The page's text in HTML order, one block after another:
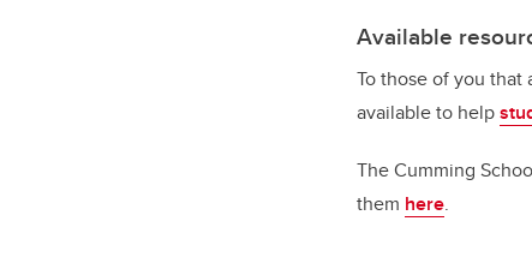
Available
To those of you
available to help
The Cumming
them here.